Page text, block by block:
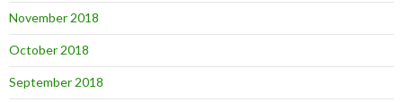
November 2018
October 2018
September 2018